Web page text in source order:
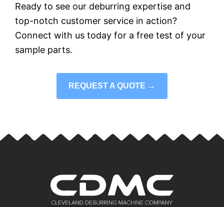
Ready to see our deburring expertise and
top-notch customer service in action?
Connect with us today for a free test of your
sample parts.
REQUEST A QUOTE →